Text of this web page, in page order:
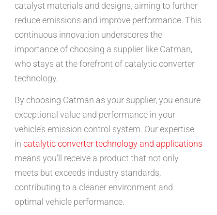
catalyst materials and designs, aiming to further
reduce emissions and improve performance. This
continuous innovation underscores the
importance of choosing a supplier like Catman,
who stays at the forefront of catalytic converter
technology.
By choosing Catman as your supplier, you ensure
exceptional value and performance in your
vehicle’s emission control system. Our expertise
in catalytic converter technology and applications
means you’ll receive a product that not only
meets but exceeds industry standards,
contributing to a cleaner environment and
optimal vehicle performance.